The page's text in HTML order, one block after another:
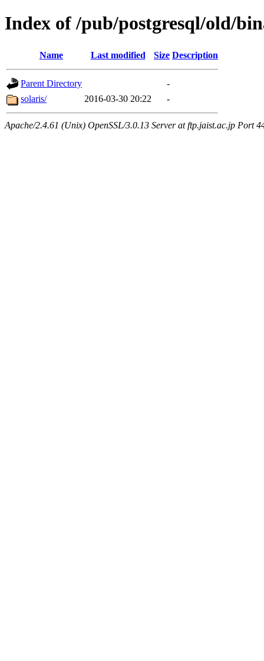
Index of /pub/postgresql/old/
Name Last modified Size Description
Parent Directory
-
solaris/
2016-03-30 20:22 -
Apache/2.4.61 (Unix) OpenSSL/3.0.13 Server at ftp.jaist.ac.jp Port